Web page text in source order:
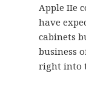
Apple IIe
have
cabinets
business
right into